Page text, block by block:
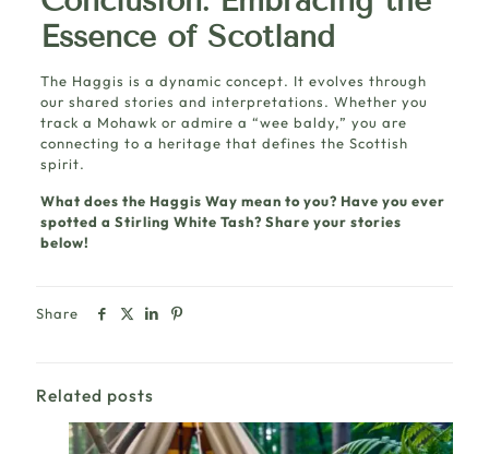
Essence of Scotland
The Haggis is a dynamic concept. It evolves through
our shared stories and interpretations. Whether you
track a Mohawk or admire a “wee baldy,” you are
connecting to a heritage that defines the Scottish
spirit.
What does the Haggis Way mean to you? Have you ever
spotted a Stirling White Tash? Share your stories
below!
Share
Related posts